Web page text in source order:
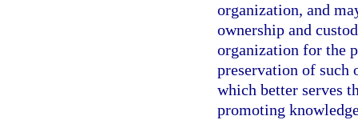
organization, and
ownership and
organization for the
preservation of such
which better serves
promoting